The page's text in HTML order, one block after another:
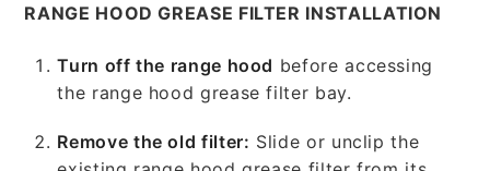
RANGE HOOD GREASE FILTER INSTALLATION
Turn off the range hood before accessing
the range hood grease filter bay.
Remove the old filter: Slide or unclip the